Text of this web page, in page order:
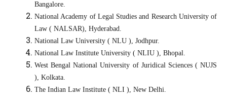
Bangalore.
National Academy of Legal Studies and Research University of
Law ( NALSAR), Hyderabad.
National Law University ( NLU ), Jodhpur.
National Law Institute University ( NLIU ), Bhopal.
West Bengal National University of Juridical Sciences ( NUJS
), Kolkata.
The Indian Law Institute ( NLI ), New Delhi.